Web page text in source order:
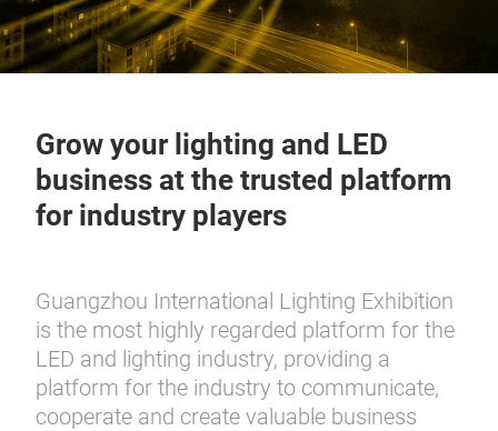
Grow your lighting and LED
business at the trusted platform
for industry players
Guangzhou International Lighting Exhibition
is the most highly regarded platform for the
LED and lighting industry, providing a
platform for the industry to communicate,
cooperate and create valuable business